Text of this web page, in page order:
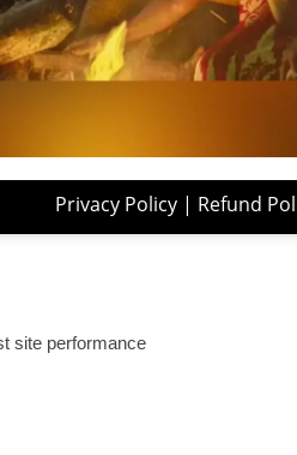
Privacy Policy| Refund